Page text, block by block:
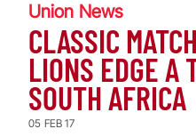
Union News
CLASSIC
LIONS EDGE A
SOUTH AFRICA
05 FEB 17